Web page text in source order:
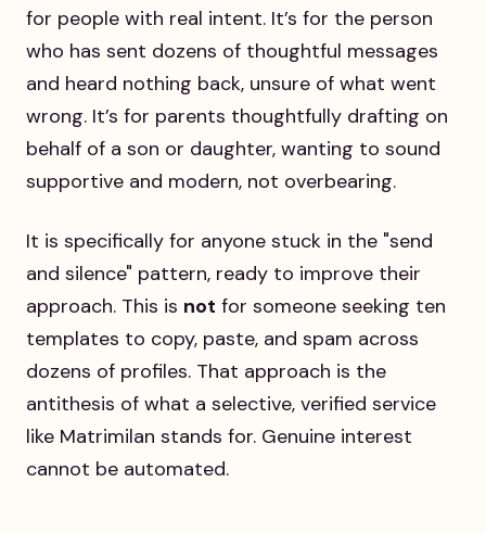
for people with real intent. It’s for the person
who has sent dozens of thoughtful messages
and heard nothing back, unsure of what went
wrong. It’s for parents thoughtfully drafting on
behalf of a son or daughter, wanting to sound
supportive and modern, not overbearing.
It is specifically for anyone stuck in the "send
and silence" pattern, ready to improve their
approach. This is not for someone seeking ten
templates to copy, paste, and spam across
dozens of profiles. That approach is the
antithesis of what a selective, verified service
like Matrimilan stands for. Genuine interest
cannot be automated.